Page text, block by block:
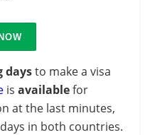
daysto make a visa
is availablefor
at the last minutes,
in both countries.